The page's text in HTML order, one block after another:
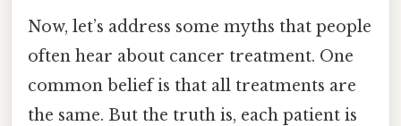
Now, let’s address some myths that people
often hear about cancer treatment. One
common belief is that all treatments are
the same. But the truth is, each patient is